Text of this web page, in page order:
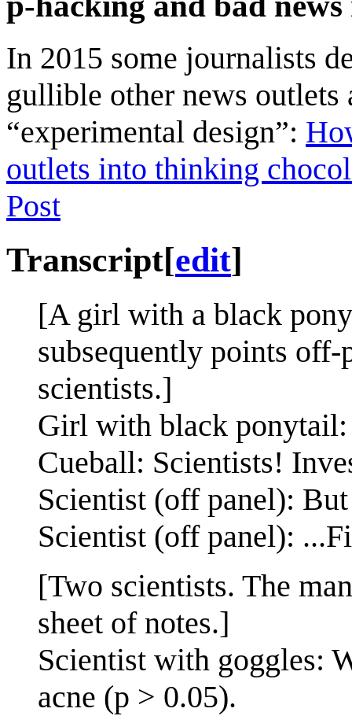
In 2015 some journalists
gullible other news
“experimental design”:
outlets into thinking
Post
Transcript[edit]
[A girl with a black
subsequently points off-
scientists.]
Girl with black ponytail:
Cueball: Scientists!
Scientist (off panel):
Scientist (off panel):
[Two scientists. The
sheet of notes.]
Scientist with goggles:
acne (p > 0.05).